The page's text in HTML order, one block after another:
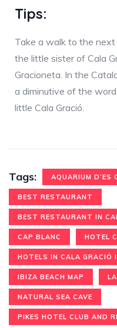
Tips:
Take a walk to the
the little sister of Cala
Gracioneta. In the
a diminutive of the
little Cala Gració.
Tags: AQUARIUM D’ES
BEST RESTAURANT
BEST RESTAURANT IN
CAP BLANC HOTEL
HOTELS IN CALA GRACIÓ
IBIZA BEACH MAP
NATURAL SEA CAVE
PIKES HOTEL CLUB AND